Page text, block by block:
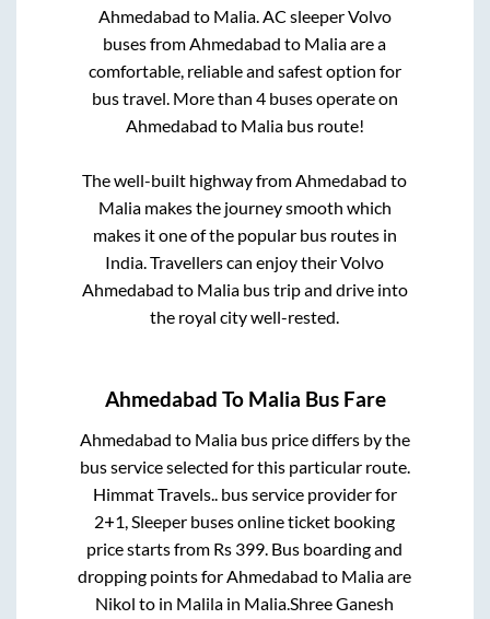
Ahmedabad to Malia. AC sleeper Volvo
buses from Ahmedabad to Maliaare a
comfortable, reliable and safest option for
bus travel. More than 4buses operate on
Ahmedabad to Maliabus route!
The well-built highway from Ahmedabad to
Maliamakes the journey smooth which
makes it one of the popular bus routes in
India. Travellers can enjoy their Volvo
Ahmedabad to Maliabus trip and drive into
the royal city well-rested.
Ahmedabad To Malia Bus Fare
Ahmedabad to Maliabus price differs by the
bus service selected for this particular route.
Himmat Travels..bus service provider for
2+1, Sleeper buses online ticket booking
price starts from Rs 399. Bus boarding and
dropping points forAhmedabad to Maliaare
Nikol to in Malila in Malia.Shree Ganesh